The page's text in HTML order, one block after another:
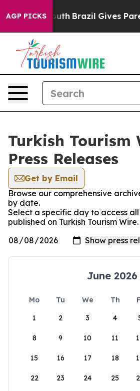
AGP PICKSto Youth Brazil Gives
Turkish Tourism
Press Releases
Get by Email
Browse our comprehensive
by date.
Select a specific day to access all
published on Turkish Tourism Wire.
June 2026
Mo Tu We Th
1
2 3 4
8 9 10 11
15 16 17 18
22 23 24 25